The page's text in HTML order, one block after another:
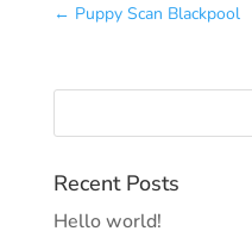
← Puppy Scan Blackpool
Recent Posts
Hello world!